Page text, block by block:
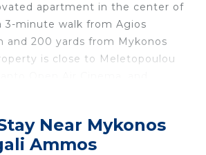
apartment in the center of
3-minute walk from Agios
and 200 yards from Mykonos
is close to Meletopoulou
Church. Free Wifi is available
The air-conditioned apartment
a living room, a fully
Near Mykonos
Ammos